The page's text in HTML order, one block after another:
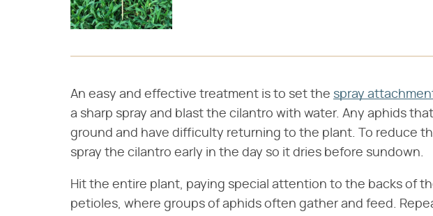
An easy and effective treatment is to set the spray
a sharp spray and blast the cilantro with water. Any aphids
ground and have difficulty returning to the plant. To reduce
spray the cilantro early in the day so it dries before sundown.
Hit the entire plant, paying special attention to the backs of
petioles, where groups of aphids often gather and feed.